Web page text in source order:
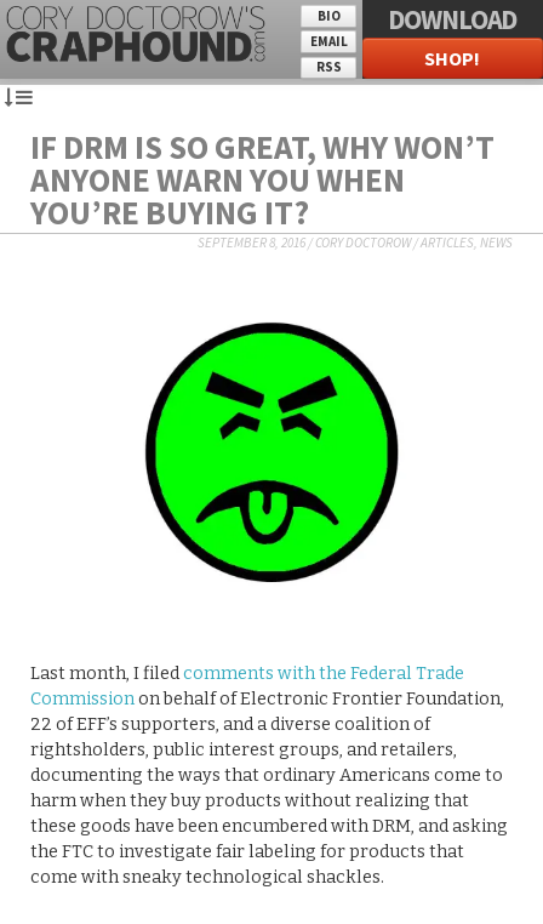
BIO
EMAIL
RSS
DOWNLOAD
SHOP!
IF DRM IS SO GREAT, WHY WON’T
ANYONE WARN YOU WHEN
YOU’RE BUYING IT?
SEPTEMBER 8, 2016/CORY DOCTOROW/ARTICLES, NEWS
Last month, I filedcomments with the Federal Trade
Commissionon behalf of Electronic Frontier Foundation,
22 of EFF’s supporters, and a diverse coalition of
rightsholders, public interest groups, and retailers,
documenting the ways that ordinary Americans come to
harm when they buy products without realizing that
these goods have been encumbered with DRM, and asking
the FTC to investigate fair labeling for products that
come with sneaky technological shackles.